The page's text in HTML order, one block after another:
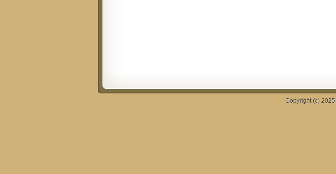
Copyright (c) 2025